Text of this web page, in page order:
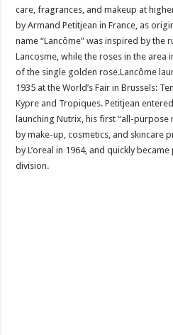
care, fragrances, and makeup at
by Armand Petitjean in France, as
name “Lancôme” was inspired by the
Lancosme, while the roses in the area
of the single golden rose.Lancôme
1935 at the World’s Fair in Brussels:
Kypre and Tropiques. Petitjean
launching Nutrix, his first “all-purpose
by make-up, cosmetics, and skincare
by L’oreal in 1964, and quickly
division.